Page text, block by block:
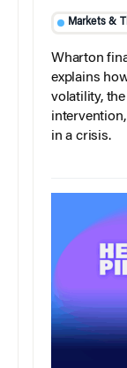
Markets &
Wharton
explains
volatility,
in a crisis.